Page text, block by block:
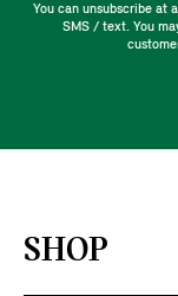
You can unsubscribe at
SMS / text. You
SHOP